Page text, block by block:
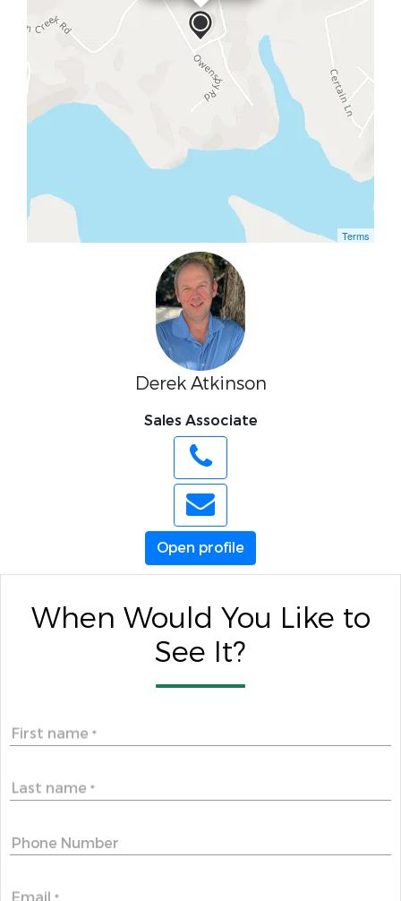
Terms
Derek Atkinson
Sales Associate
Open profile
When Would You Like to
See It?
First name *
Last name *
Phone Number